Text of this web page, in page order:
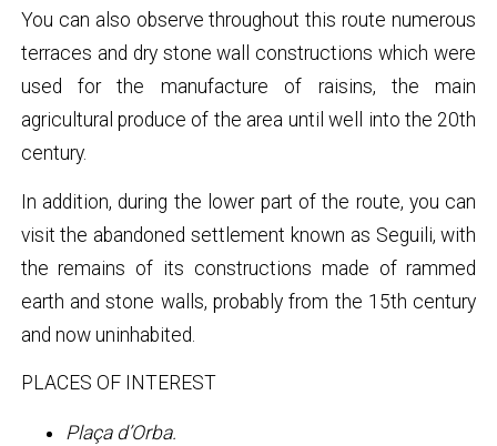
You can also observe throughout this route numerous
terraces and dry stone wall constructions which were
used for the manufacture of raisins, the main
agricultural produce of the area until well into the 20th
century.
In addition, during the lower part of the route, you can
visit the abandoned settlement known as Seguili, with
the remains of its constructions made of rammed
earth and stone walls, probably from the 15th century
and now uninhabited.
PLACES OF INTEREST
Plaça d’Orba.